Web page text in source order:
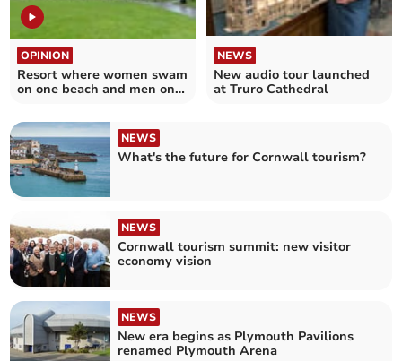
OPINION
Resort where women swam
on one beach and men on
NEWS
New audio tour launched
at Truro Cathedral
NEWS
What's the future for Cornwall tourism?
NEWS
Cornwall tourism summit: new visitor
economy vision
NEWS
New era begins as Plymouth Pavilions
renamed Plymouth Arena